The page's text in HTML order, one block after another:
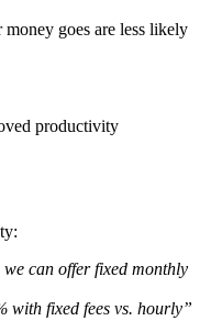
goes are less likely
productivity
we can offer fixed monthly
with fixed fees vs. hourly”